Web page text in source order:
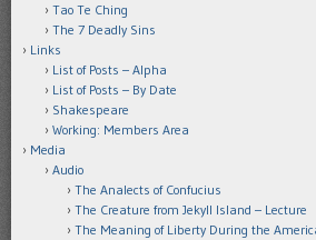
Tao Te Ching
The 7 Deadly Sins
Links
List of Posts – Alpha
List of Posts – By Date
Shakespeare
Working: Members Area
Media
Audio
The Analects of Confucius
The Creature from Jekyll Island – Lecture
The Meaning of Liberty During the